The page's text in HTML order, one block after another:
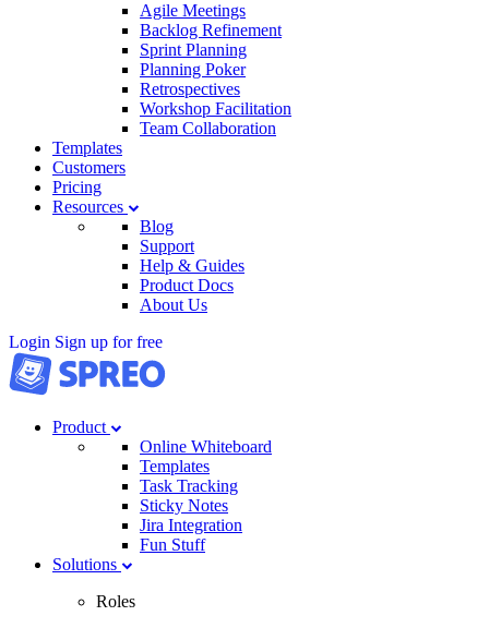
Agile Meetings
Backlog Refinement
Sprint Planning
Planning Poker
Retrospectives
Workshop Facilitation
Team Collaboration
Templates
Customers
Pricing
Resources
Blog
Support
Help & Guides
Product Docs
About Us
Login Sign up for free
Product
Online Whiteboard
Templates
Task Tracking
Sticky Notes
Jira Integration
Fun Stuff
Solutions
Roles